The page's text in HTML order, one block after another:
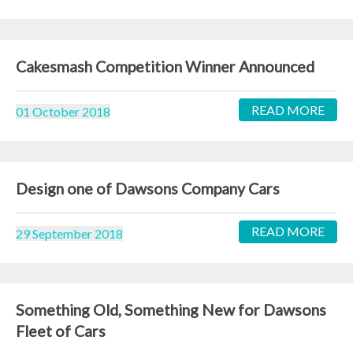
Cakesmash Competition Winner Announced
01 October 2018 READ MORE
Design one of Dawsons Company Cars
29 September 2018 READ MORE
Something Old, Something New for Dawsons
Fleet of Cars